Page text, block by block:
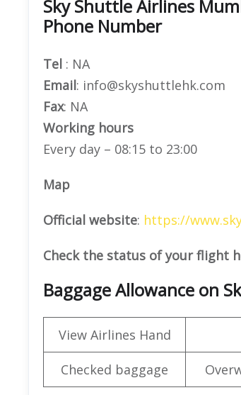
Sky Shuttle Airlines
Phone Number
Tel : NA
Email: info@skyshuttlehk.com
Fax: NA
Working hours
Every day – 08:15 to 23:00
Map
Official website: https://
Check the status of your flight
Baggage Allowance on
View Airlines Hand
Checked baggage